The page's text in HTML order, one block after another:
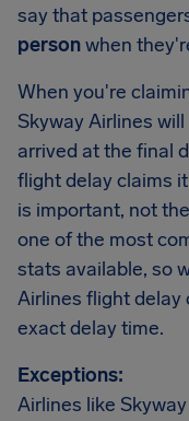
say that
personwhen
When you're
Skyway Airlines
arrived at the final
flight delay claims
is important, not
one of the most
stats available, so
Airlines flight delay
exact delay time.
Exceptions:
Airlines like